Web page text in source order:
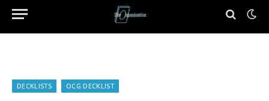
DECKLISTS OCG DECKLIST